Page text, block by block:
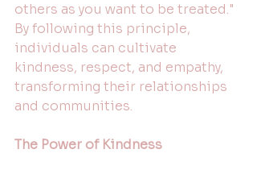
others as you want to be treated."
By following this principle,
individuals can cultivate
kindness, respect, and empathy,
transforming their relationships
and communities.
The Power of Kindness